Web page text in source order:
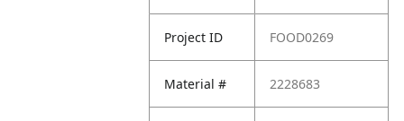
Project ID FOOD0269
Material # 2228683